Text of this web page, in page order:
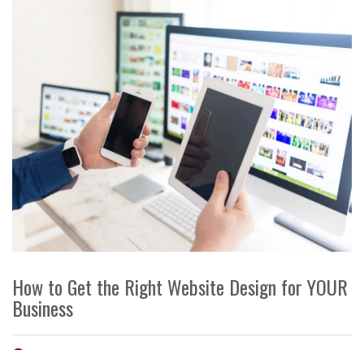
How to Get the Right Website Design for YOUR
Business